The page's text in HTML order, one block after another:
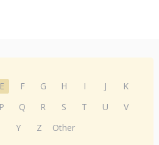
E F G H I J
K
P Q R S T U
V
Y Z Other